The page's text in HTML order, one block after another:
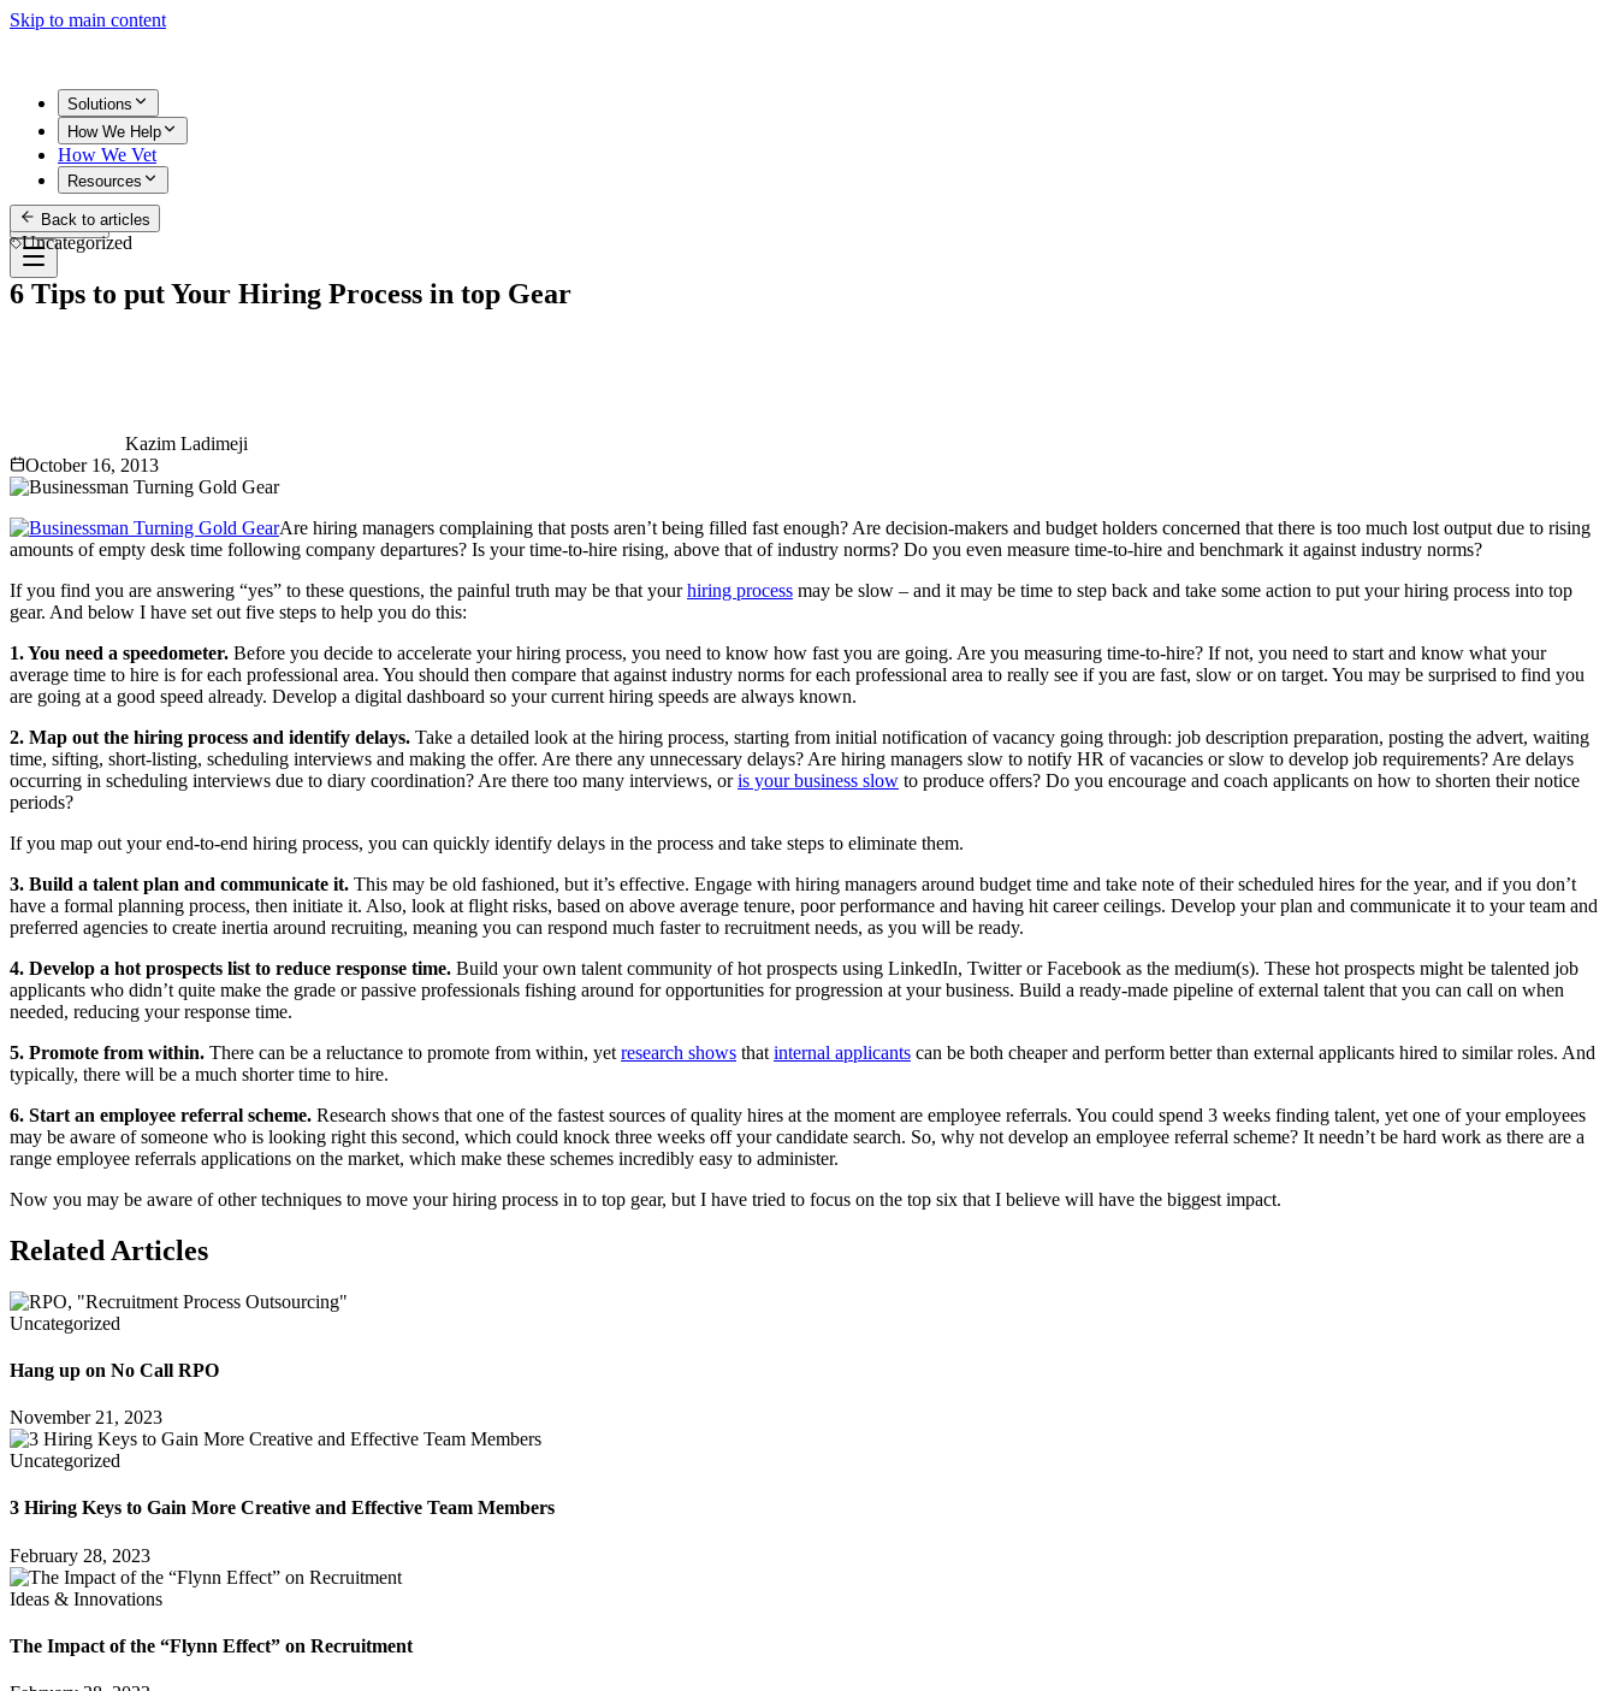
Skip to main content
Solutions
How We Help
How We Vet
Resources
Get Started
Back to articles
Uncategorized
6 Tips to put Your Hiring Process in top Gear
Kazim Ladimeji
October 16, 2013
Are hiring managers complaining that posts aren’t being filled fast enough? Are decision-makers and budget holders concerned that there is too much lost output due to rising
amounts of empty desk time following company departures? Is your time-to-hire rising, above that of industry norms? Do you even measure time-to-hire and benchmark it against industry norms?
If you find you are answering “yes” to these questions, the painful truth may be that yourhiring process may be slow – and it may be time to step back and take some action to put your hiring process into top
gear. And below I have set out five steps to help you do this:
1. You need a speedometer. Before you decide to accelerate your hiring process, you need to know how fast you are going. Are you measuring time-to-hire? If not, you need to start and know what your
average time to hire is for each professional area. You should then compare that against industry norms for each professional area to really see if you are fast, slow or on target. You may be surprised to find you
are going at a good speed already. Develop a digital dashboard so your current hiring speeds are always known.
2. Map out the hiring process and identify delays. Take a detailed look at the hiring process, starting from initial notification of vacancy going through: job description preparation, posting the advert, waiting
time, sifting, short-listing, scheduling interviews and making the offer. Are there any unnecessary delays? Are hiring managers slow to notify HR of vacancies or slow to develop job requirements? Are delays
occurring in scheduling interviews due to diary coordination? Are there too many interviews, oris your business slow to produce offers? Do you encourage and coach applicants on how to shorten their notice
periods?
If you map out your end-to-end hiring process, you can quickly identify delays in the process and take steps to eliminate them.
3. Build a talent plan and communicate it. This may be old fashioned, but it’s effective. Engage with hiring managers around budget time and take note of their scheduled hires for the year, and if you don’t
have a formal planning process, then initiate it. Also, look at flight risks, based on above average tenure, poor performance and having hit career ceilings. Develop your plan and communicate it to your team and
preferred agencies to create inertia around recruiting, meaning you can respond much faster to recruitment needs, as you will be ready.
4. Develop a hot prospects list to reduce response time. Build your own talent community of hot prospects using LinkedIn, Twitter or Facebook as the medium(s). These hot prospects might be talented job
applicants who didn’t quite make the grade or passive professionals fishing around for opportunities for progression at your business. Build a ready-made pipeline of external talent that you can call on when
needed, reducing your response time.
5. Promote from within. There can be a reluctance to promote from within, yet research shows that internal applicants can be both cheaper and perform better than external applicants hired to similar roles. And
typically, there will be a much shorter time to hire.
6. Start an employee referral scheme. Research shows that one of the fastest sources of quality hires at the moment are employee referrals. You could spend 3 weeks finding talent, yet one of your employees
may be aware of someone who is looking right this second, which could knock three weeks off your candidate search. So, why not develop an employee referral scheme? It needn’t be hard work as there are a
range employee referrals applications on the market, which make these schemes incredibly easy to administer.
Now you may be aware of other techniques to move your hiring process in to top gear, but I have tried to focus on the top six that I believe will have the biggest impact.
Related Articles
Uncategorized
Hang up on No Call RPO
November 21, 2023
Uncategorized
3 Hiring Keys to Gain More Creative and Effective Team Members
February 28, 2023
Ideas & Innovations
The Impact of the “Flynn Effect” on Recruitment